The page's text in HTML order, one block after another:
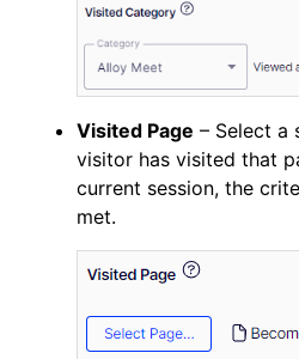
Visited Page – Select a
visitor has visited that
current session, the
met.